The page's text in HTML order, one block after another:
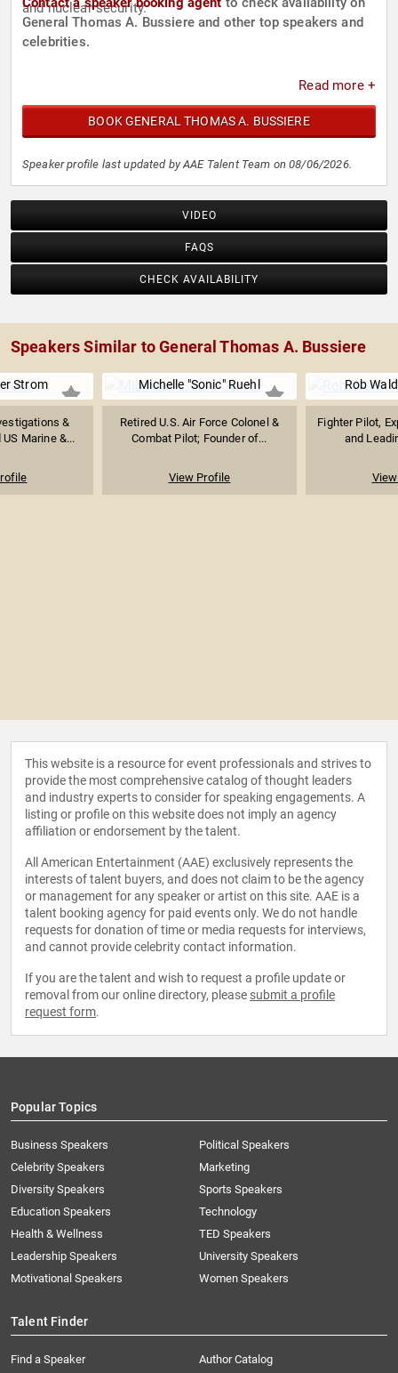
and nuclear security.
General Thomas A. Bussiere and other top speakers and
celebrities.
Read more +
BOOK GENERAL THOMAS A. BUSSIERE
Speaker profile last updated by AAE Talent Team on 08/06/2026.
VIDEO
FAQS
CHECK AVAILABILITY
Speakers Similar to General Thomas A. Bussiere
Strom
&
Marine &...
Michelle "Sonic" Ruehl
Retired U.S. Air Force Colonel &
Combat Pilot; Founder of...
View Profile
Rob
Fighter Pilot,
and
This website is a resource for event professionals and strives to
provide the most comprehensive catalog of thought leaders
and industry experts to consider for speaking engagements. A
listing or profile on this website does not imply an agency
affiliation or endorsement by the talent.
All American Entertainment (AAE) exclusively represents the
interests of talent buyers, and does not claim to be the agency
or management for any speaker or artist on this site. AAE is a
talent booking agency for paid events only. We do not handle
requests for donation of time or media requests for interviews,
and cannot provide celebrity contact information.
If you are the talent and wish to request a profile update or
removal from our online directory, please submit a profile
request form.
Popular Topics
Business Speakers
Celebrity Speakers
Diversity Speakers
Education Speakers
Health & Wellness
Leadership Speakers
Motivational Speakers
Political Speakers
Marketing
Sports Speakers
Technology
TED Speakers
University Speakers
Women Speakers
Talent Finder
Find a Speaker
Author Catalog